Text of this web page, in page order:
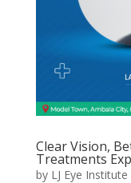
Clear Vision,
Treatments
by LJ Eye